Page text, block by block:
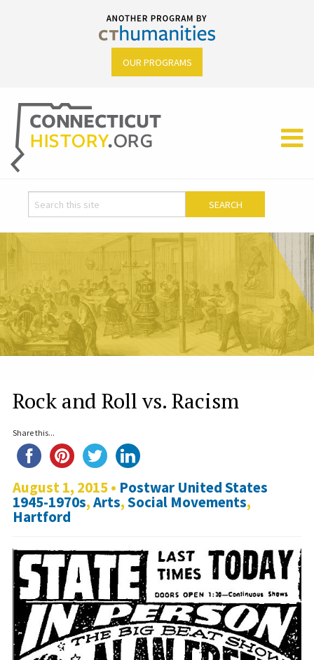
OUR PROGRAMS
Rock and Roll vs. Racism
Share this...
August 1, 2015 • Postwar United States
1945-1970s,Arts,Social Movements,
Hartford